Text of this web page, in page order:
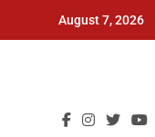
August 7, 2026